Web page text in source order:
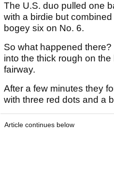
The U.S. duo pulled one
with a birdie but
bogey six on No. 6.
So what happened
into the thick rough on
fairway.
After a few minutes they
with three red dots and a
Article continues below